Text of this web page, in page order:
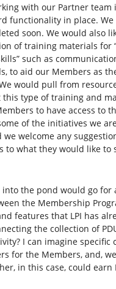
with our Partner team
functionality in place. We
soon. We would also
of training materials for
such as
to aid our Members as
would pull from
this type of training and
to have access to
of the initiatives we
we welcome any
to what they would like to
into the pond would go for
the Membership
features that LPI has
the collection of
I can imagine specific
for the Members, and,
in this case, could earn